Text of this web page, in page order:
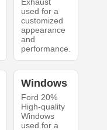
Exhaust
used for a
customized
appearance
and
performance.
Windows
Ford 20%
High-quality
Windows
used for a